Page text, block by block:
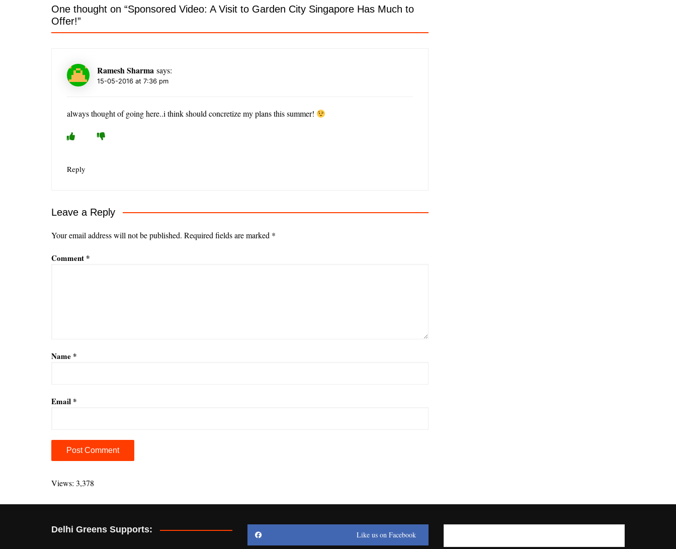
One thought on “Sponsored Video: A Visit to Garden City Singapore Has Much to
Offer!”
Ramesh Sharma says:
15-05-2016 at 7:36 pm
always thought of going here..i think should concretize my plans this summer!
Reply
Leave a Reply
Your email address will not be published. Required fields are marked *
Comment *
Name *
Email *
l
e
n
Views: 3,378
Delhi Greens Supports:
Like us on Facebook